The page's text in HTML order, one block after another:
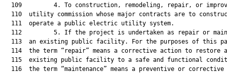
109         4. To construction, remodeling, repair, or
110  utility commission whose major contracts are to
  111  operate a public electric utility system.
112         5. If the project is undertaken as repair or
113  an existing public facility. For the purposes of this
114  the term “repair” means a corrective action to restore
115  existing public facility to a safe and functional
116  the term “maintenance” means a preventive or corrective